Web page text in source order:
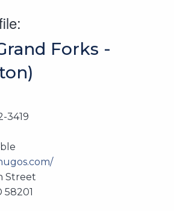
Forks -
3419
Street
58201